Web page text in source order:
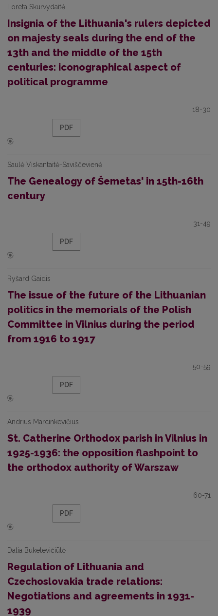
Loreta Skurvydaitė
Insignia of the Lithuania's rulers depicted
on majesty seals during the end of the
13th and the middle of the 15th
centuries: iconographical aspect of
political programme
18-30
PDF
Saulė Viskantaitė-Saviščevienė
The Genealogy of Šemetas' in 15th-16th
century
31-49
PDF
Ryšard Gaidis
The issue of the future of the Lithuanian
politics in the memorials of the Polish
Committee in Vilnius during the period
from 1916 to 1917
50-59
PDF
Andrius Marcinkevičius
St. Catherine Orthodox parish in Vilnius in
1925-1936: the opposition flashpoint to
the orthodox authority of Warszaw
60-71
PDF
Dalia Bukelevičiūtė
Regulation of Lithuania and
Czechoslovakia trade relations:
Negotiations and agreements in 1931-
1939